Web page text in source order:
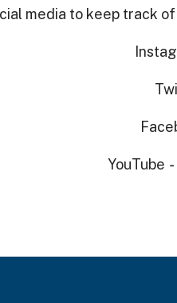
media to keep track
YouTube -